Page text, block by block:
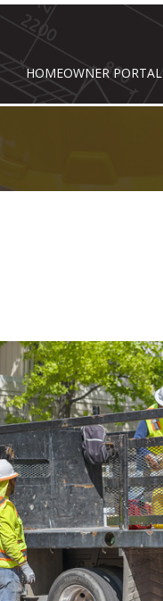
HOMEOWNER PORTAL